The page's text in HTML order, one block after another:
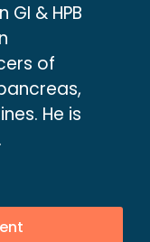
GI & HPB
of
He is